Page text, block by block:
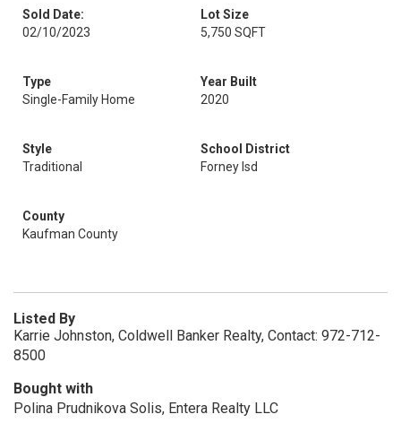
Sold Date:
02/10/2023
Lot Size
5,750 SQFT
Type
Single-Family Home
Year Built
2020
Style
Traditional
School District
Forney Isd
County
Kaufman County
Listed By
Karrie Johnston, Coldwell Banker Realty, Contact: 972-712-
8500
Bought with
Polina Prudnikova Solis, Entera Realty LLC